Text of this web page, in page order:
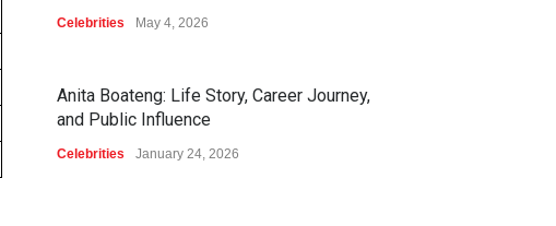
Celebrities May 4, 2026
Anita Boateng: Life Story, Career Journey,
and Public Influence
Celebrities January 24, 2026